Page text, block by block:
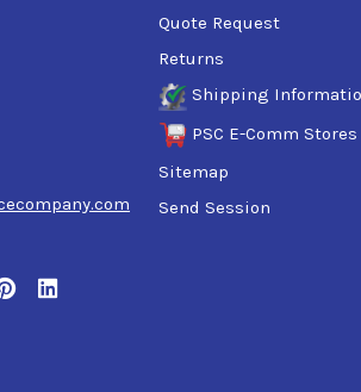
Quote Request
Returns
Shipping
PSC E-Comm Stores
Sitemap
Send Session